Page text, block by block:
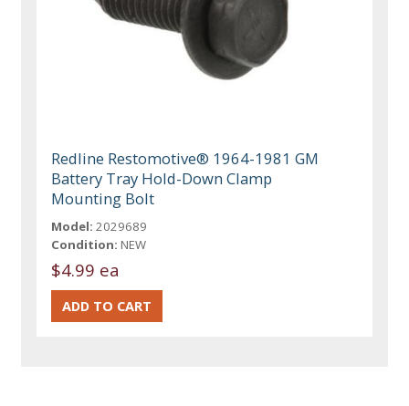
Redline Restomotive® 1964-1981 GM
Battery Tray Hold-Down Clamp
Mounting Bolt
Model: 2029689
Condition: NEW
$4.99 ea